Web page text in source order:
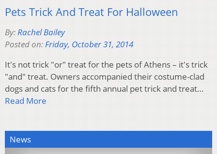
Pets Trick And Treat For Halloween
By: Rachel Bailey
Posted on: Friday, October 31, 2014
It's not trick "or" treat for the pets of Athens – it's trick
"and" treat. Owners accompanied their costume-clad
dogs and cats for the fifth annual pet trick and treat…
Read More
News